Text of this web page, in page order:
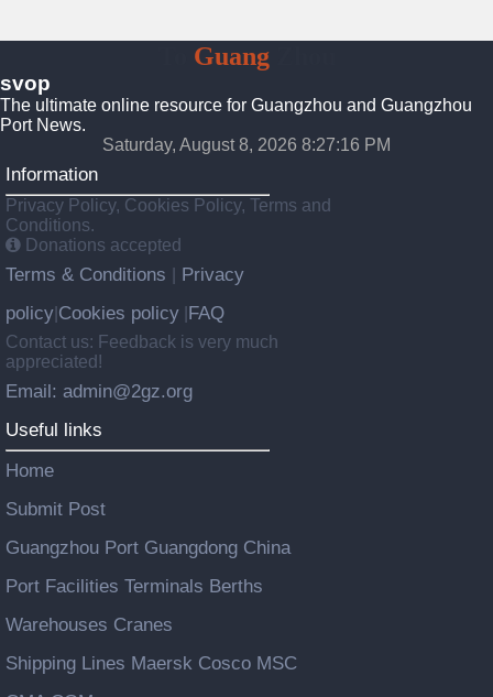
GuangZhou
svop
The ultimate online resource for Guangzhou and Guangzhou
Port News.
Saturday, August 8, 2026 8:27:16 PM
Information
Privacy Policy, Cookies Policy, Terms and
Conditions.
Donations accepted
Terms & Conditions
Privacy
policy Cookies policy FAQ
Contact us: Feedback is very much
appreciated!
Email: admin@2gz.org
Useful links
Home
Submit Post
Guangzhou Port Guangdong China
Port Facilities Terminals Berths
Warehouses Cranes
Shipping Lines Maersk Cosco MSC